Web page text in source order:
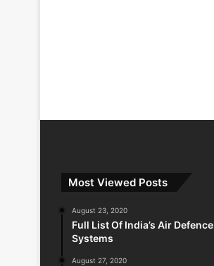
Most Viewed Posts
August 23, 2020
Full List Of India’s Air Defence
Systems
August 27, 2020